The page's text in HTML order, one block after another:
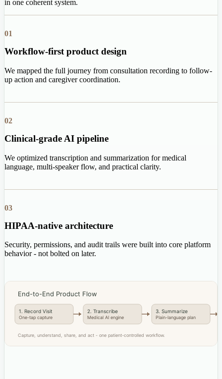
in one coherent system.
01
Workflow-first product design
We mapped the full journey from consultation recording to follow-
up action and caregiver coordination.
02
Clinical-grade AI pipeline
We optimized transcription and summarization for medical
language, multi-speaker flow, and practical clarity.
03
HIPAA-native architecture
Security, permissions, and audit trails were built into core platform
behavior - not bolted on later.
End-to-End Product Flow
1. Record Visit
One-tap capture
2. Transcribe
Medical AI engine
3. Summarize
Plain-language plan
Capture, understand, share, and act - one patient-controlled workflow.